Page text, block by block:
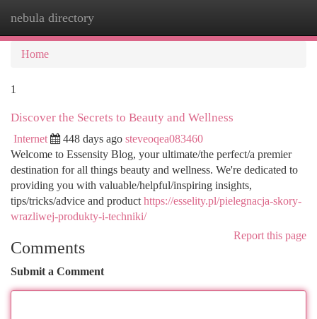
nebula directory
Home
1
Discover the Secrets to Beauty and Wellness
Internet 448 days ago steveoqea083460
Welcome to Essensity Blog, your ultimate/the perfect/a premier
destination for all things beauty and wellness. We're dedicated to
providing you with valuable/helpful/inspiring insights,
tips/tricks/advice and product https://esselity.pl/pielegnacja-skory-
wrazliwej-produkty-i-techniki/
Report this page
Comments
Submit a Comment